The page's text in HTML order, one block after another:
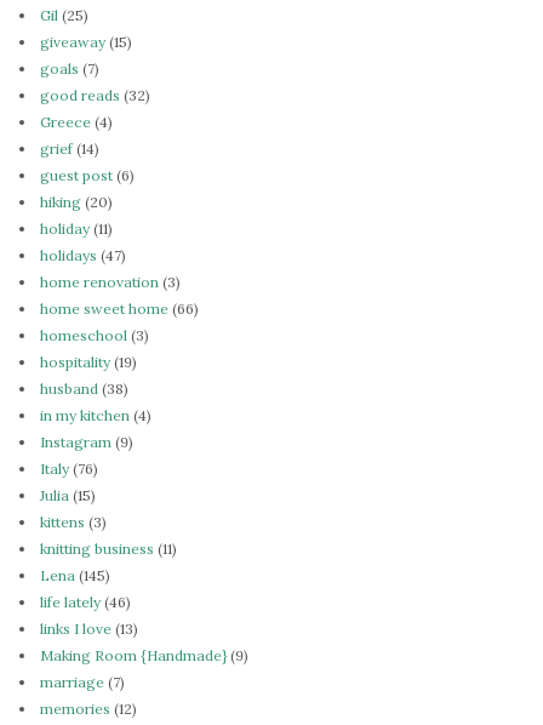
Gil (25)
giveaway(15)
goals (7)
good reads (32)
Greece (4)
grief(14)
guest post (6)
hiking (20)
holiday(11)
holidays (47)
home renovation (3)
home sweet home (66)
homeschool (3)
hospitality(19)
husband (38)
in my kitchen (4)
Instagram (9)
Italy(76)
Julia (15)
kittens (3)
knitting business (11)
Lena (145)
life lately(46)
links I love (13)
Making Room {Handmade}(9)
marriage (7)
memories (12)